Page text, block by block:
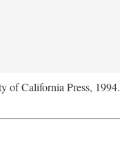
of California Press, 1994.